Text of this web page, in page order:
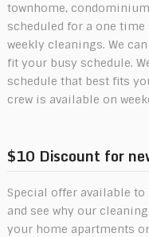
townhome,
scheduled for a one
weekly cleanings. We
fit your busy schedule.
schedule that best fits
crew is available on
$10 Discount for
Special offer available
and see why our
your home apartments